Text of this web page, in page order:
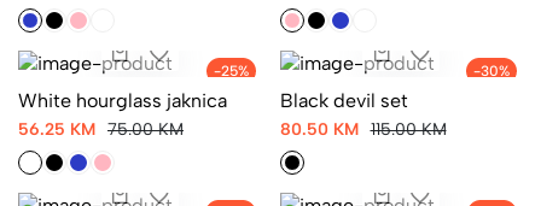
-25%
White hourglass jaknica
56.25 KM 75.00 KM
-30%
Black devil set
80.50 KM 115.00 KM